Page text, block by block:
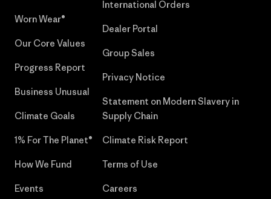
Worn Wear®
Our Core Values
Progress Report
Business Unusual
Climate Goals
1% For The Planet®
How We Fund
Events
International Orders
Dealer Portal
Group Sales
Privacy Notice
Statement on Modern Slavery in
Supply Chain
Climate Risk Report
Terms of Use
Careers